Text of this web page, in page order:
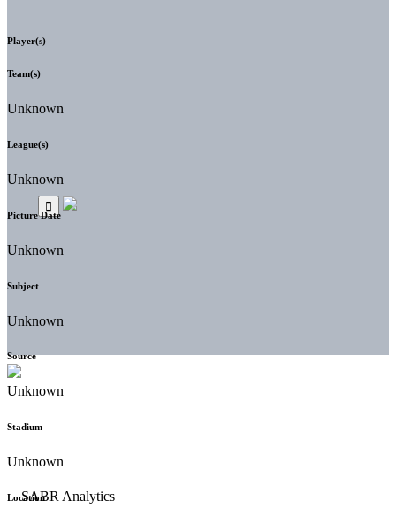
Player(s)
Team(s)
Unknown
League(s)
Unknown
Picture Date
Unknown
Subject
Unknown
Source
Unknown
Stadium
Unknown
Location